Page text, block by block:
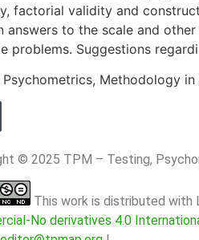
factorial validity and
answers to the scale and
problems. Suggestions
Psychometrics, Methodology
© 2025 TPM – Testing,
This work is distributed with
No derivatives 4.0